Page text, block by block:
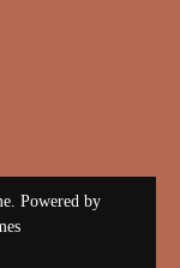
Powered by